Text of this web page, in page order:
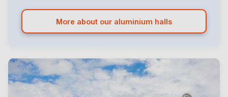
More about our aluminium halls